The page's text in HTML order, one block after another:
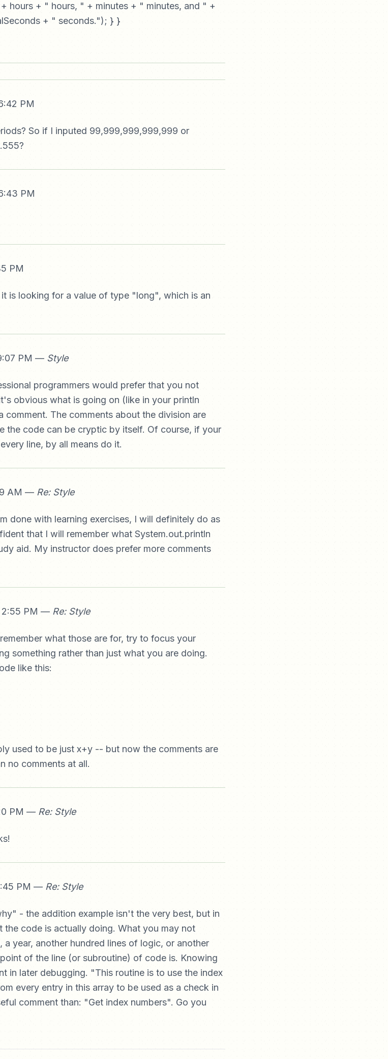
hours + " hours, " + minutes + " minutes, and " +
+ " seconds."); } }
PM
So if I inputed 99,999,999,999,999 or
PM
PM
is looking for a value of type "long", which is an
PM — Style
programmers would prefer that you not
obvious what is going on (like in your println
comment. The comments about the division are
the code can be cryptic by itself. Of course, if your
line, by all means do it.
AM — Re: Style
done with learning exercises, I will definitely do as
that I will remember what System.out.println
aid. My instructor does prefer more comments
2:55 PM — Re: Style
what those are for, try to focus your
something rather than just what you are doing.
like this:
used to be just x+y -- but now the comments are
no comments at all.
PM — Re: Style
PM — Re: Style
- the addition example isn't the very best, but in
the code is actually doing. What you may not
a year, another hundred lines of logic, or another
of the line (or subroutine) of code is. Knowing
in later debugging. "This routine is to use the index
every entry in this array to be used as a check in
comment than: "Get index numbers". Go you